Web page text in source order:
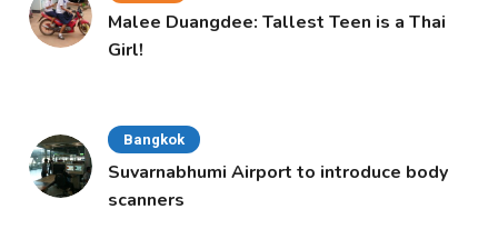
Malee Duangdee: Tallest Teen is a Thai
Girl!
Bangkok
Suvarnabhumi Airport to introduce body
scanners